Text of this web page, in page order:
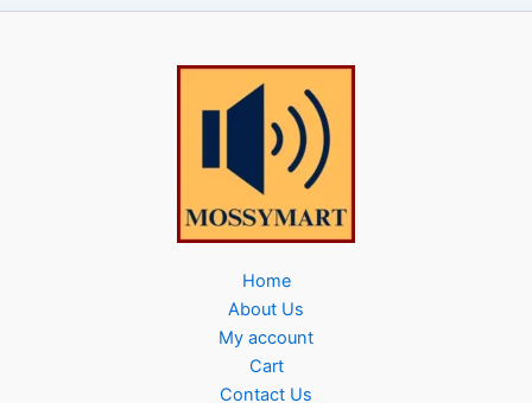
Home
About Us
My account
Cart
Contact Us